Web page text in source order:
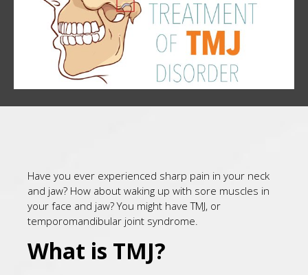
Have you ever experienced sharp pain in your neck
and jaw? How about waking up with sore muscles in
your face and jaw? You might have TMJ, or
temporomandibular joint syndrome.
What is TMJ?